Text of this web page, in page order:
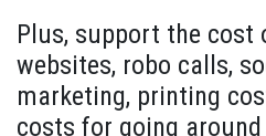
Plus, support the cost
websites, robo calls,
marketing, printing
costs for going